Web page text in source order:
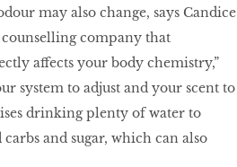
may also change, says Candice
company that
affects your body chemistry,”
system to adjust and your scent to
drinking plenty of water to
and sugar, which can also